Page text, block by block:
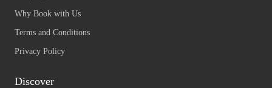
Why Book with Us
Terms and Conditions
Privacy Policy
Discover